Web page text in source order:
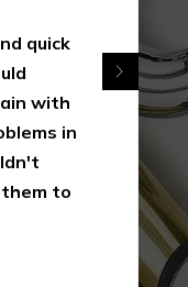
quick
with
in
to